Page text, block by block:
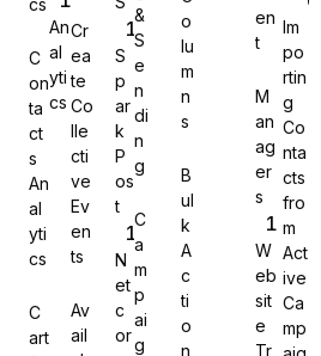
Gravity Forms
MetForm
cs
C
on
ta
ct
s
An
al
yti
cs
C
art
An
al
yti
cs
Cr
ea
te
Co
lle
cti
ve
Ev
en
ts
Av
ail
S
p
ar
k
P
os
t
N
et
c
or
&
S
e
n
di
n
g
C
a
m
p
ai
g
o
lu
m
n
s
B
ul
k
A
c
ti
o
n
en
t
M
an
ag
er
s
W
eb
sit
e
Tr
Im
po
rtin
g
Co
nta
cts
fro
m
Act
ive
Ca
mp